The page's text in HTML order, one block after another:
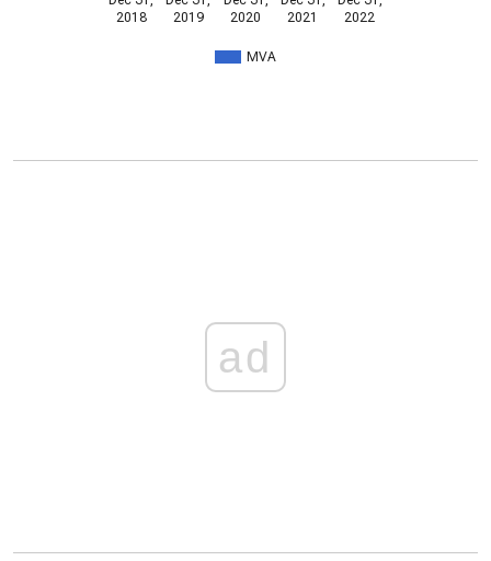
MVA
2018
2019
2020
2021
2022
ad